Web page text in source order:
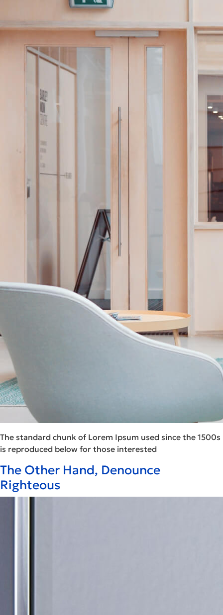
The standard chunk of Lorem Ipsum used since the 1500s
is reproduced below for those interested
The Other Hand, Denounce
Righteous